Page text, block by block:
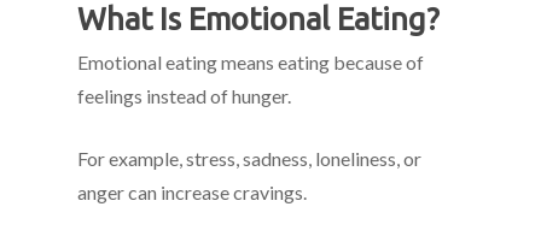
What Is Emotional Eating?
Emotional eating means eating because of
feelings instead of hunger.
For example, stress, sadness, loneliness, or
anger can increase cravings.